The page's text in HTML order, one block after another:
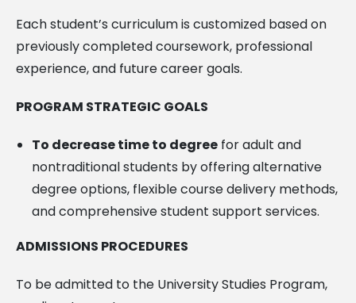
Each student’s curriculum is customized based on
previously completed coursework, professional
experience, and future career goals.
PROGRAM STRATEGIC GOALS
To decrease time to degreefor adult and
nontraditional students by offering alternative
degree options, flexible course delivery methods,
and comprehensive student support services.
ADMISSIONS PROCEDURES
To be admitted to the University Studies Program,